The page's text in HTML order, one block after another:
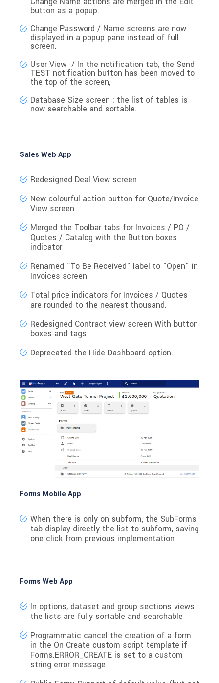
button as a popup.
Change Password / Name screens are now
displayed in a popup pane instead of full
screen.
User View / In the notification tab, the Send
TEST notification button has been moved to
the top of the screen,
Database Size screen : the list of tables is
now searchable and sortable.
Sales Web App
Redesigned Deal View screen
New colourful action button for Quote/Invoice
View screen
Merged the Toolbar tabs for Invoices / PO /
Quotes / Catalog with the Button boxes
indicator
Renamed “To Be Received” label to “Open” in
Invoices screen
Total price indicators for Invoices / Quotes
are rounded to the nearest thousand.
Redesigned Contract view screen With button
boxes and tags
Deprecated the Hide Dashboard option.
Forms Mobile App
When there is only on subform, the SubForms
tab display directly the list to subform, saving
one click from previous implementation
Forms Web App
In options, dataset and group sections views
the lists are fully sortable and searchable
Programmatic cancel the creation of a form
in the On Create custom script template if
Forms.ERROR_CREATE is set to a custom
string error message